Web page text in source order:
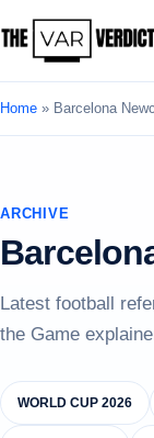
Home » Barcelona
ARCHIVE
Latest football
the Game
WORLD CUP 2026